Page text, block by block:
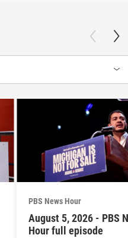
PBS News Hour
August 5, 2026 - PBS
Hour full episode